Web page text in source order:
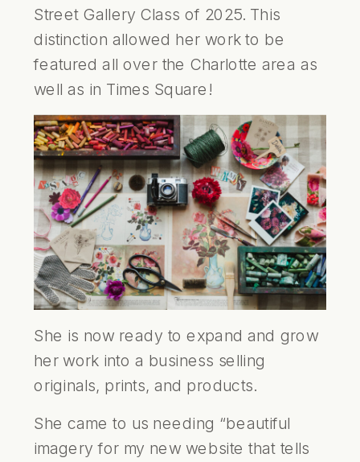
Street Gallery Class of 2025. This
distinction allowed her work to be
featured all over the Charlotte area as
well as in Times Square!
She is now ready to expand and grow
her work into a business selling
originals, prints, and products.
She came to us needing “beautiful
imagery for my new website that tells